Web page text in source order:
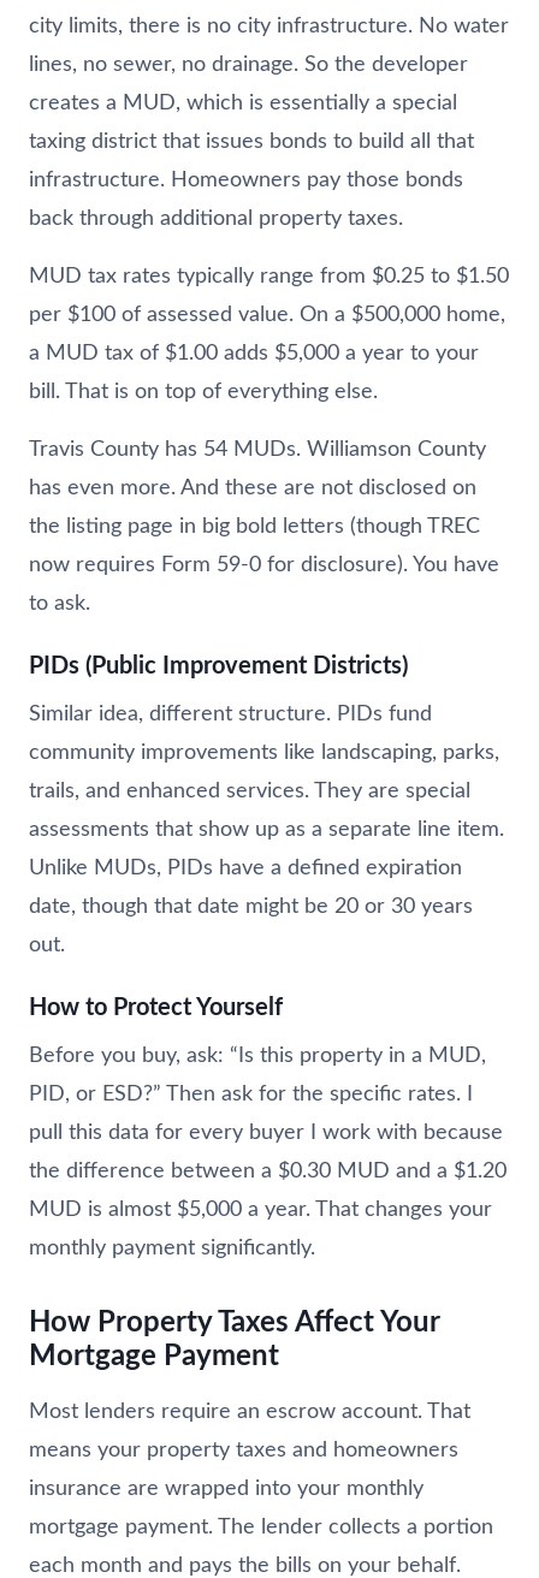
city limits, there is no city infrastructure. No water
lines, no sewer, no drainage. So the developer
creates a MUD, which is essentially a special
taxing district that issues bonds to build all that
infrastructure. Homeowners pay those bonds
back through additional property taxes.
MUD tax rates typically range from $0.25 to $1.50
per $100 of assessed value. On a $500,000 home,
a MUD tax of $1.00 adds $5,000 a year to your
bill. That is on top of everything else.
Travis County has 54 MUDs. Williamson County
has even more. And these are not disclosed on
the listing page in big bold letters (though TREC
now requires Form 59-0 for disclosure). You have
to ask.
PIDs (Public Improvement Districts)
Similar idea, different structure. PIDs fund
community improvements like landscaping, parks,
trails, and enhanced services. They are special
assessments that show up as a separate line item.
Unlike MUDs, PIDs have a defined expiration
date, though that date might be 20 or 30 years
out.
How to Protect Yourself
Before you buy, ask: “Is this property in a MUD,
PID, or ESD?” Then ask for the specific rates. I
pull this data for every buyer I work with because
the difference between a $0.30 MUD and a $1.20
MUD is almost $5,000 a year. That changes your
monthly payment significantly.
How Property Taxes Affect Your
Mortgage Payment
Most lenders require an escrow account. That
means your property taxes and homeowners
insurance are wrapped into your monthly
mortgage payment. The lender collects a portion
each month and pays the bills on your behalf.